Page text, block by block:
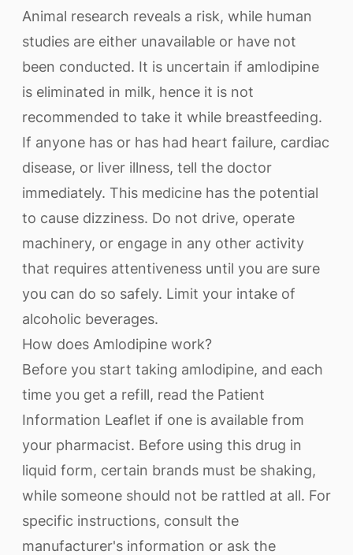
Animal research reveals a risk, while human
studies are either unavailable or have not
been conducted. It is uncertain if amlodipine
is eliminated in milk, hence it is not
recommended to take it while breastfeeding.
If anyone has or has had heart failure, cardiac
disease, or liver illness, tell the doctor
immediately. This medicine has the potential
to cause dizziness. Do not drive, operate
machinery, or engage in any other activity
that requires attentiveness until you are sure
you can do so safely. Limit your intake of
alcoholic beverages.
How does Amlodipine work?
Before you start taking amlodipine, and each
time you get a refill, read the Patient
Information Leaflet if one is available from
your pharmacist. Before using this drug in
liquid form, certain brands must be shaking,
while someone should not be rattled at all. For
specific instructions, consult the
manufacturer's information or ask the